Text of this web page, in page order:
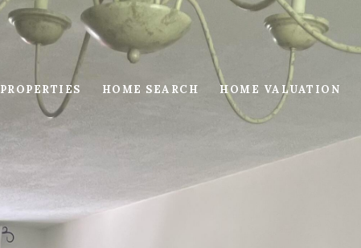
PROPERTIES HOME SEARCH HOME VALUATION